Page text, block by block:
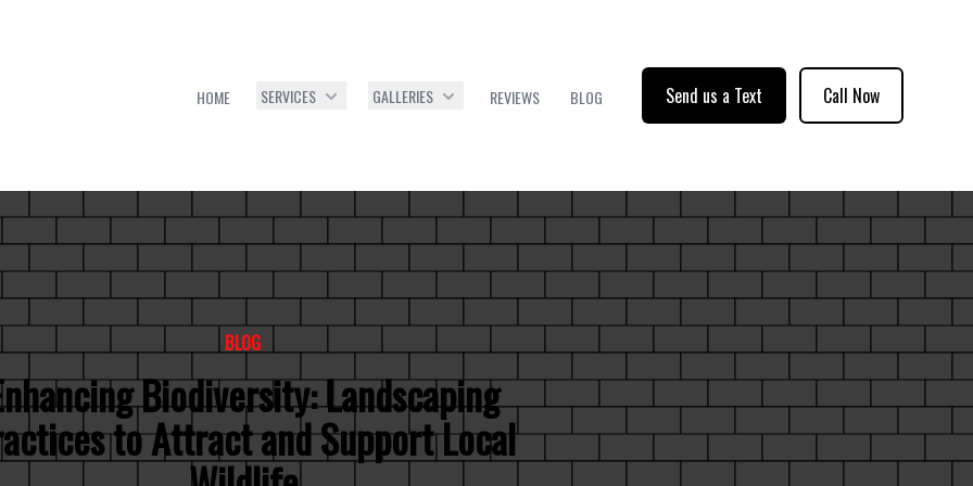
HOME SERVICES GALLERIES REVIEWS BLOG Send us a Text Call Now
BLOG
Biodiversity: Landscaping
to Attract and Support Local